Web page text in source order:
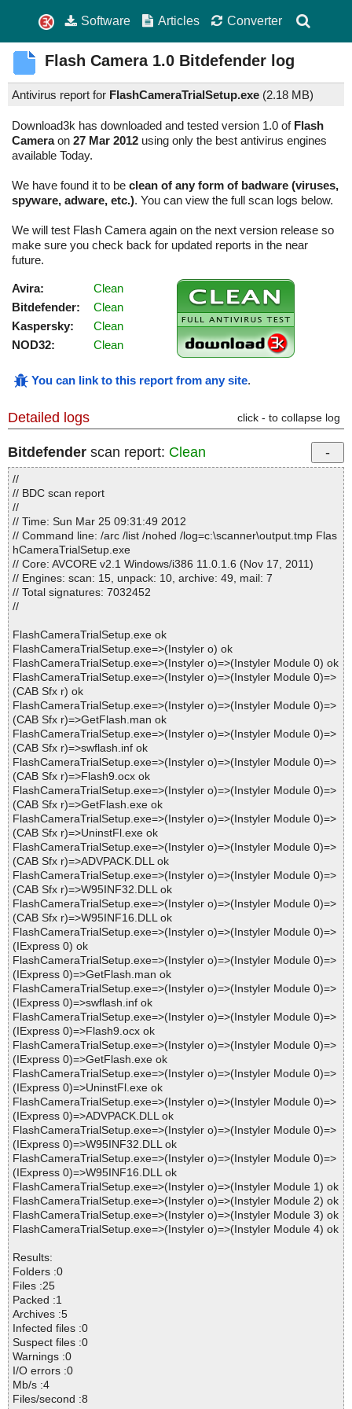
Software Articles Converter
Flash Camera 1.0 Bitdefender log
Antivirus report for FlashCameraTrialSetup.exe (2.18 MB)
Download3k has downloaded and tested version 1.0 of Flash
Cameraon 27 Mar 2012 using only the best antivirus engines
available Today.
We have found it to be clean of any form of badware (viruses,
spyware, adware, etc.). You can view the full scan logs below.
We will test Flash Camera again on the next version release so
make sure you check back for updated reports in the near
future.
Avira:
Clean
Bitdefender:
Clean
Kaspersky:
Clean
NOD32:
Clean
You can link to this report from any site.
Detailed logs click - to collapse log
Bitdefender scan report: Clean
//
// BDC scan report
//
// Time: Sun Mar 25 09:31:49 2012
// Command line: /arc /list /nohed /log=c:\scanner\output.tmp Flas
hCameraTrialSetup.exe
// Core: AVCORE v2.1 Windows/i386 11.0.1.6 (Nov 17, 2011)
// Engines: scan: 15, unpack: 10, archive: 49, mail: 7
// Total signatures: 7032452
//
FlashCameraTrialSetup.exe ok
FlashCameraTrialSetup.exe=>(Instyler o) ok
FlashCameraTrialSetup.exe=>(Instyler o)=>(Instyler Module 0) ok
FlashCameraTrialSetup.exe=>(Instyler o)=>(Instyler Module 0)=>
(CAB Sfx r) ok
FlashCameraTrialSetup.exe=>(Instyler o)=>(Instyler Module 0)=>
(CAB Sfx r)=>GetFlash.man ok
FlashCameraTrialSetup.exe=>(Instyler o)=>(Instyler Module 0)=>
(CAB Sfx r)=>swflash.inf ok
FlashCameraTrialSetup.exe=>(Instyler o)=>(Instyler Module 0)=>
(CAB Sfx r)=>Flash9.ocx ok
FlashCameraTrialSetup.exe=>(Instyler o)=>(Instyler Module 0)=>
(CAB Sfx r)=>GetFlash.exe ok
FlashCameraTrialSetup.exe=>(Instyler o)=>(Instyler Module 0)=>
(CAB Sfx r)=>UninstFl.exe ok
FlashCameraTrialSetup.exe=>(Instyler o)=>(Instyler Module 0)=>
(CAB Sfx r)=>ADVPACK.DLL ok
FlashCameraTrialSetup.exe=>(Instyler o)=>(Instyler Module 0)=>
(CAB Sfx r)=>W95INF32.DLL ok
FlashCameraTrialSetup.exe=>(Instyler o)=>(Instyler Module 0)=>
(CAB Sfx r)=>W95INF16.DLL ok
FlashCameraTrialSetup.exe=>(Instyler o)=>(Instyler Module 0)=>
(IExpress 0) ok
FlashCameraTrialSetup.exe=>(Instyler o)=>(Instyler Module 0)=>
(IExpress 0)=>GetFlash.man ok
FlashCameraTrialSetup.exe=>(Instyler o)=>(Instyler Module 0)=>
(IExpress 0)=>swflash.inf ok
FlashCameraTrialSetup.exe=>(Instyler o)=>(Instyler Module 0)=>
(IExpress 0)=>Flash9.ocx ok
FlashCameraTrialSetup.exe=>(Instyler o)=>(Instyler Module 0)=>
(IExpress 0)=>GetFlash.exe ok
FlashCameraTrialSetup.exe=>(Instyler o)=>(Instyler Module 0)=>
(IExpress 0)=>UninstFl.exe ok
FlashCameraTrialSetup.exe=>(Instyler o)=>(Instyler Module 0)=>
(IExpress 0)=>ADVPACK.DLL ok
FlashCameraTrialSetup.exe=>(Instyler o)=>(Instyler Module 0)=>
(IExpress 0)=>W95INF32.DLL ok
FlashCameraTrialSetup.exe=>(Instyler o)=>(Instyler Module 0)=>
(IExpress 0)=>W95INF16.DLL ok
FlashCameraTrialSetup.exe=>(Instyler o)=>(Instyler Module 1) ok
FlashCameraTrialSetup.exe=>(Instyler o)=>(Instyler Module 2) ok
FlashCameraTrialSetup.exe=>(Instyler o)=>(Instyler Module 3) ok
FlashCameraTrialSetup.exe=>(Instyler o)=>(Instyler Module 4) ok
Results:
Folders :0
Files :25
Packed :1
Archives :5
Infected files :0
Suspect files :0
Warnings :0
I/O errors :0
Mb/s :4
Files/second :8